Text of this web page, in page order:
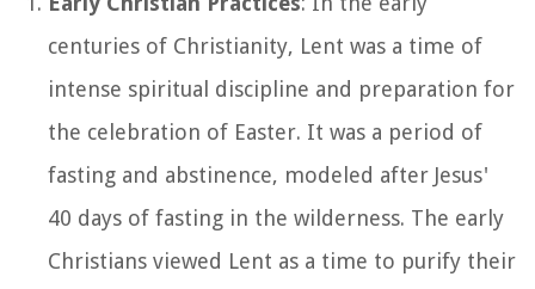
centuries of Christianity, Lent was a time of
intense spiritual discipline and preparation for
the celebration of Easter. It was a period of
fasting and abstinence, modeled after Jesus'
40 days of fasting in the wilderness. The early
Christians viewed Lent as a time to purify their